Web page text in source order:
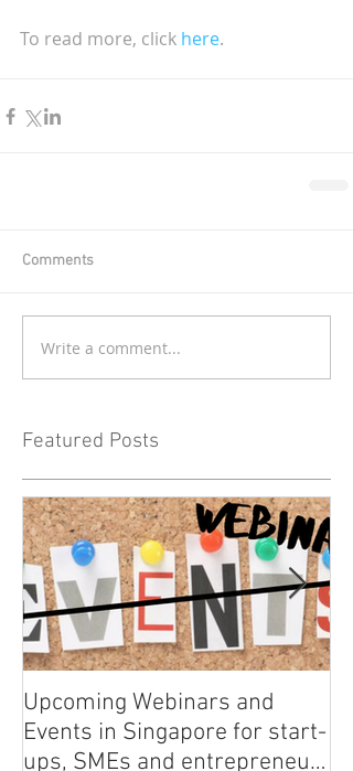
To read more, click here.
Comments
Write a comment...
Featured Posts
Upcoming Webinars and
Events in Singapore for start-
ups, SMEs and entrepreneurs